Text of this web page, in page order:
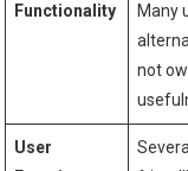
Functionality Many
not
User